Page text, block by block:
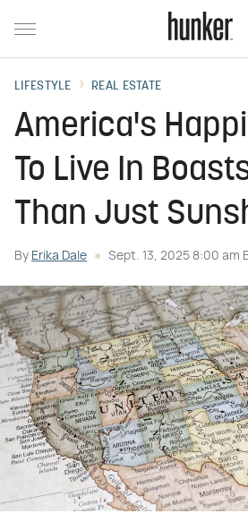
LIFESTYLE REAL ESTATE
America's
To Live In
Than Just
By Erika Dale Sept. 13, 2025 8:00 am